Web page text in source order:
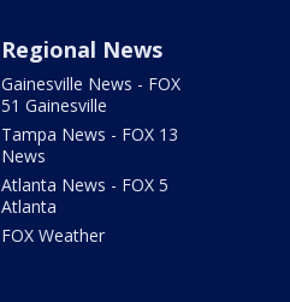
Regional News
Gainesville News - FOX
51 Gainesville
Tampa News - FOX 13
News
Atlanta News - FOX 5
Atlanta
FOX Weather